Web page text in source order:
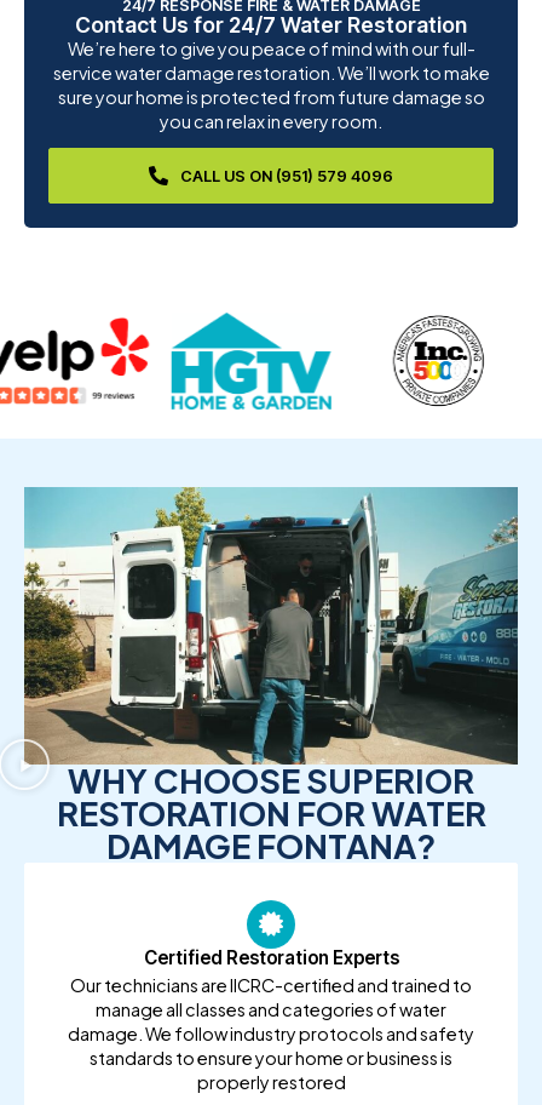
24/7 RESPONSE FIRE & WATER DAMAGE
Contact Us for 24/7 Water Restoration
We’re here to give you peace of mind with our full-
service water damage restoration. We’ll work to make
sure your home is protected from future damage so
you can relax in every room.
CALL US ON (951) 579 4096
WHY CHOOSE SUPERIOR
RESTORATION FOR WATER
DAMAGE FONTANA?
Certified Restoration Experts
Our technicians are IICRC-certified and trained to
manage all classes and categories of water
damage. We follow industry protocols and safety
standards to ensure your home or business is
properly restored